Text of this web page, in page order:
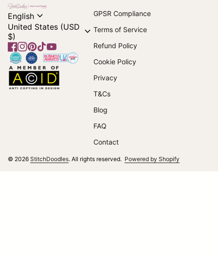
Home
English expand_more
United States (USD
$)
expand_more
Facebook
(link opens in new tab/window)
Instagram
(link opens in new tab/window)
Pinterest
(link opens in new tab/window)
TikTok
(link opens in new tab/window)
YouTube
(link opens in new tab/window)
Home
Home
GPSR Compliance
Terms of Service
Refund Policy
Cookie Policy
Privacy
T&Cs
Blog
FAQ
Contact
© 2026 StitchDoodles. All rights reserved. Powered by Shopify